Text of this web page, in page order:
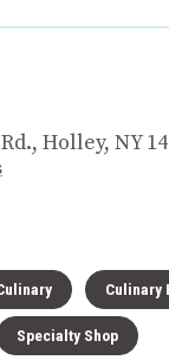
Holley, NY
Culinary
Specialty Shop